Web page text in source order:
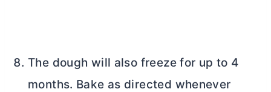
The dough will also freeze for up to 4
months. Bake as directed whenever